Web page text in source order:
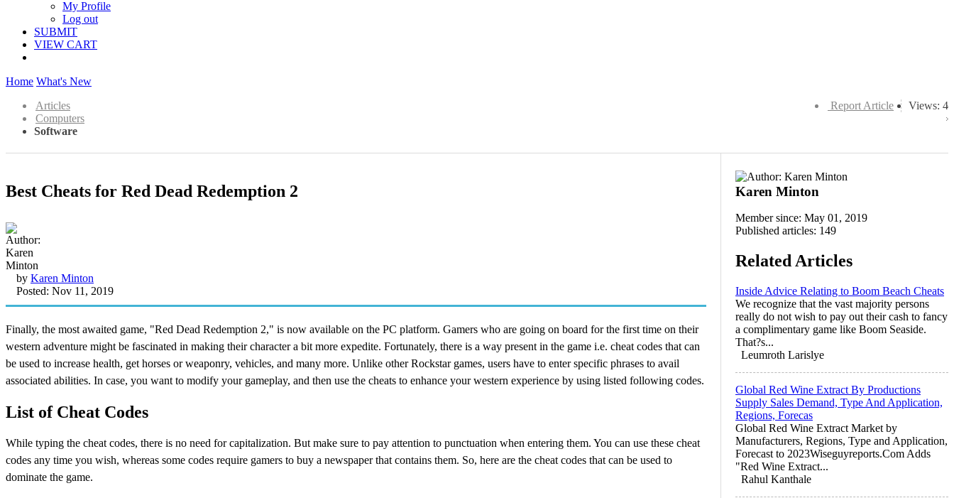
My Profile
Log out
SUBMIT
VIEW CART
Home What's New
Views: 4
Report Article
Articles
Computers
Software
Best Cheats for Red Dead Redemption 2
by Karen Minton
Posted: Nov 11, 2019
Finally, the most awaited game, "Red Dead Redemption 2," is now available on the PC platform. Gamers who are going on board for the first time on their
western adventure might be fascinated in making their character a bit more expedite. Fortunately, there is a way present in the game i.e. cheat codes that can
be used to increase health, get horses or weaponry, vehicles, and many more. Unlike other Rockstar games, users have to enter specific phrases to avail
associated abilities. In case, you want to modify your gameplay, and then use the cheats to enhance your western experience by using listed following codes.
List of Cheat Codes
While typing the cheat codes, there is no need for capitalization. But make sure to pay attention to punctuation when entering them. You can use these cheat
codes any time you wish, whereas some codes require gamers to buy a newspaper that contains them. So, here are the cheat codes that can be used to
dominate the game.
Karen Minton
Member since: May 01, 2019
Published articles: 149
Related Articles
Inside Advice Relating to Boom Beach Cheats
We recognize that the vast majority persons
really do not wish to pay out their cash to fancy
a complimentary game like Boom Seaside.
That?s...
Leumroth Larislye
Global Red Wine Extract By Productions
Supply Sales Demand, Type And Application,
Regions, Forecas
Global Red Wine Extract Market by
Manufacturers, Regions, Type and Application,
Forecast to 2023Wiseguyreports.Com Adds
"Red Wine Extract...
Rahul Kanthale